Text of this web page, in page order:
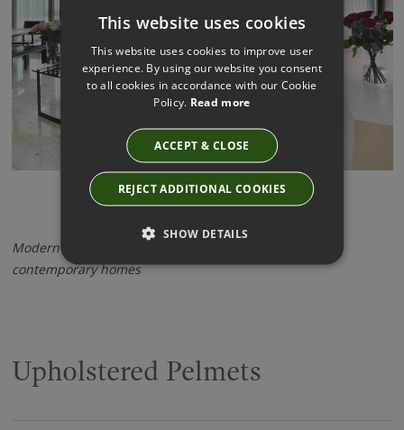
Modern and elegant - Wave Curtains look stunning in
contemporary homes
Upholstered Pelmets
This website uses cookies
This website uses cookies to improve user
experience. By using our website you consent
to all cookies in accordance with our Cookie
Policy. Read more
ACCEPT & CLOSE
REJECT ADDITIONAL COOKIES
SHOW DETAILS